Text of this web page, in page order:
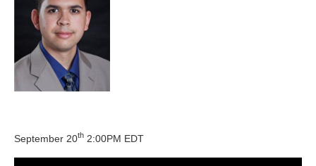
September 20th 2:00PM EDT